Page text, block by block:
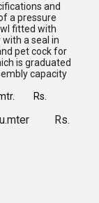
and
a pressure
fitted with
a seal in
pet cock for
is graduated
capacity
Rs.
Rs.